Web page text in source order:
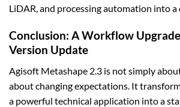
LiDAR, and processing automation into
Conclusion: A Workflow
Version Update
Agisoft Metashape 2.3 is not simply
about changing expectations. It
a powerful technical application into a